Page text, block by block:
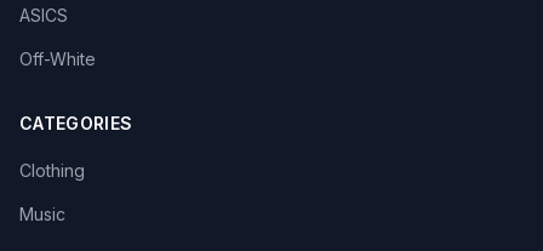
ASICS
Off-White
CATEGORIES
Clothing
Music